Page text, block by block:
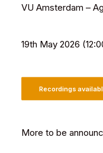
VU Amsterdam –
19th May 2026
Recordings
More to be